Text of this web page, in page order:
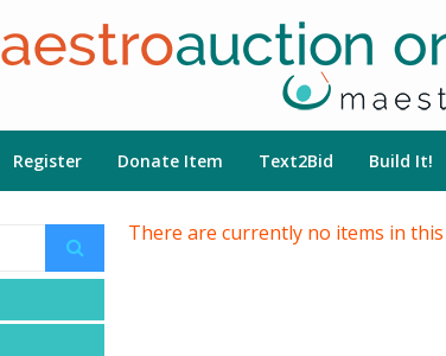
Register Donate Item Text2Bid Build It!
There are currently no items in